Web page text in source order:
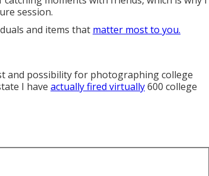
session.
and items that matter most to you.
and possibility for photographing college
I have actually fired virtually600 college